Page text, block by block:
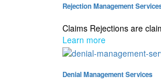
Rejection Management
Claims Rejections are
Learn more
Denial Management Services